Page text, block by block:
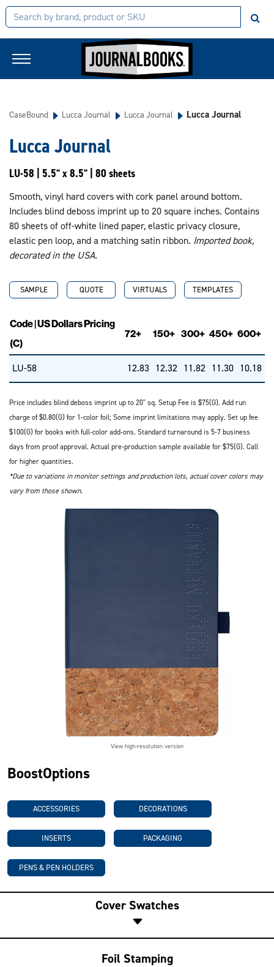
CaseBound Lucca Journal Lucca Journal Lucca Journal
Lucca Journal
LU-58 | 5.5" x 8.5" | 80 sheets
Smooth, vinyl hard covers with cork panel around bottom.
Includes blind deboss imprint up to 20 square inches. Contains
80 sheets of off-white lined paper, elastic privacy closure,
elastic pen loop, and a matching satin ribbon. Imported book,
decorated in the USA.
SAMPLE QUOTE VIRTUALS TEMPLATES
Code | US Dollars Pricing
(C)
72+ 150+ 300+ 450+ 600+
LU-58 12.83 12.32 11.82 11.30 10.18
Price includes blind deboss imprint up to 20" sq. Setup Fee is $75(G). Add run
charge of $0.80(G) for 1-color foil; Some imprint limitations may apply. Set up fee
$100(G) for books with full-color add-ons. Standard turnaround is 5-7 business
days from proof approval. Actual pre-production sample available for $75(G). Call
for higher quantities.
*Due to variations in monitor settings and production lots, actual cover colors may
vary from those shown.
View high-resolution version
BoostOptions
ACCESSORIES DECORATIONS
INSERTS PACKAGING
PENS & PEN HOLDERS
Cover Swatches
Foil Stamping